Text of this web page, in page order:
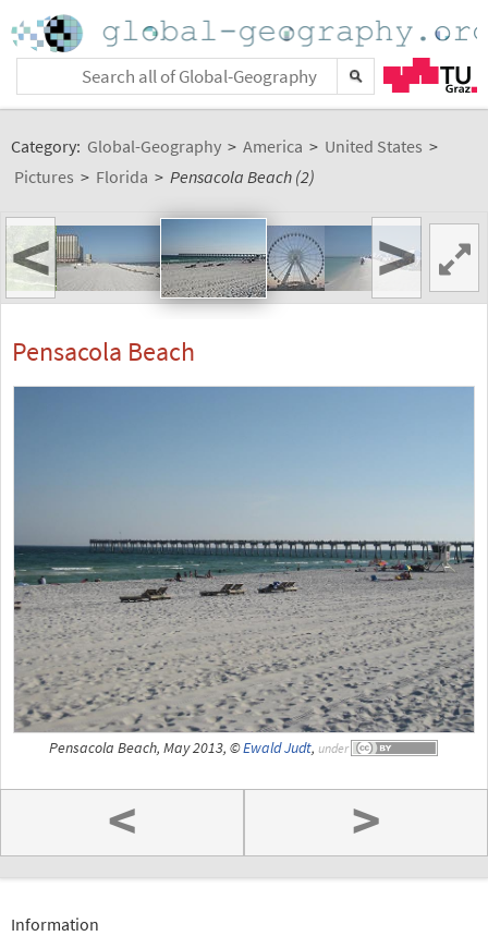
Category: Global-Geography > America > United States >
Pictures > Florida > Pensacola Beach (2)
< >
Pensacola Beach
Pensacola Beach, May 2013, ©Ewald Judt, under
< >
Information